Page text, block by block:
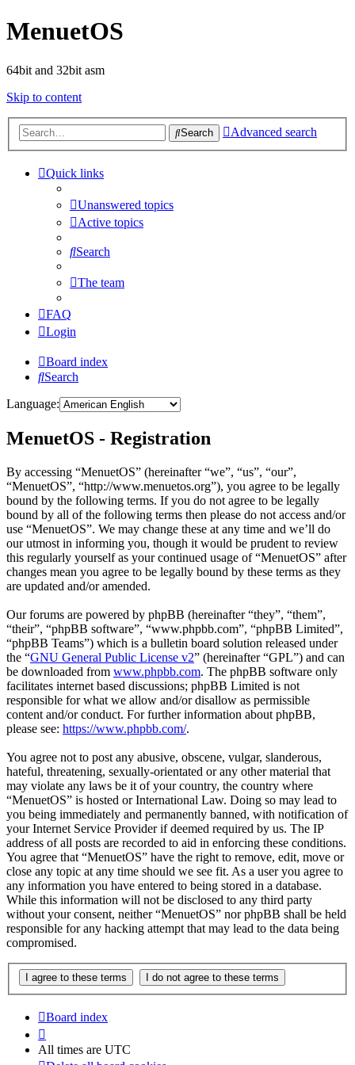
MenuetOS
64bit and 32bit asm
Skip to content
Search Advanced search
Quick links
Unanswered topics
Active topics
Search
The team
FAQ
Login
Board index
Search
Language:
MenuetOS - Registration
By accessing “MenuetOS” (hereinafter “we”, “us”, “our”,
“MenuetOS”, “http://www.menuetos.org”), you agree to be legally
bound by the following terms. If you do not agree to be legally
bound by all of the following terms then please do not access and/or
use “MenuetOS”. We may change these at any time and we’ll do
our utmost in informing you, though it would be prudent to review
this regularly yourself as your continued usage of “MenuetOS” after
changes mean you agree to be legally bound by these terms as they
are updated and/or amended.
Our forums are powered by phpBB (hereinafter “they”, “them”,
“their”, “phpBB software”, “www.phpbb.com”, “phpBB Limited”,
“phpBB Teams”) which is a bulletin board solution released under
the “GNU General Public License v2” (hereinafter “GPL”) and can
be downloaded from www.phpbb.com. The phpBB software only
facilitates internet based discussions; phpBB Limited is not
responsible for what we allow and/or disallow as permissible
content and/or conduct. For further information about phpBB,
please see: https://www.phpbb.com/.
You agree not to post any abusive, obscene, vulgar, slanderous,
hateful, threatening, sexually-orientated or any other material that
may violate any laws be it of your country, the country where
“MenuetOS” is hosted or International Law. Doing so may lead to
you being immediately and permanently banned, with notification of
your Internet Service Provider if deemed required by us. The IP
address of all posts are recorded to aid in enforcing these conditions.
You agree that “MenuetOS” have the right to remove, edit, move or
close any topic at any time should we see fit. As a user you agree to
any information you have entered to being stored in a database.
While this information will not be disclosed to any third party
without your consent, neither “MenuetOS” nor phpBB shall be held
responsible for any hacking attempt that may lead to the data being
compromised.
Board index
All times are UTC